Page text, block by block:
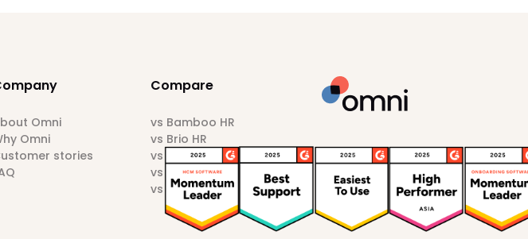
Omni
Omni
stories
Compare
vs Bamboo HR
vs Brio HR
vs Darwinbox
vs HiBob
vs Sprout HR